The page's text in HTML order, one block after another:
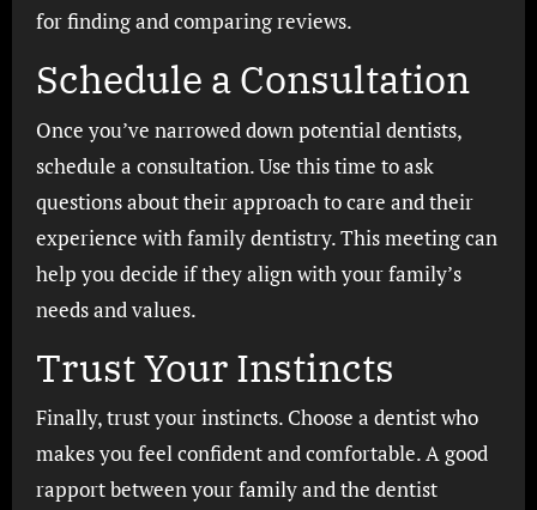
for finding and comparing reviews.
Schedule a Consultation
Once you’ve narrowed down potential dentists,
schedule a consultation. Use this time to ask
questions about their approach to care and their
experience with family dentistry. This meeting can
help you decide if they align with your family’s
needs and values.
Trust Your Instincts
Finally, trust your instincts. Choose a dentist who
makes you feel confident and comfortable. A good
rapport between your family and the dentist